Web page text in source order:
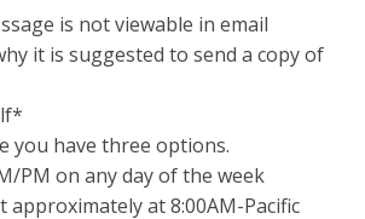
is not viewable in email
it is suggested to send a copy of
you have three options.
PM on any day of the week
approximately at 8:00AM-Pacific